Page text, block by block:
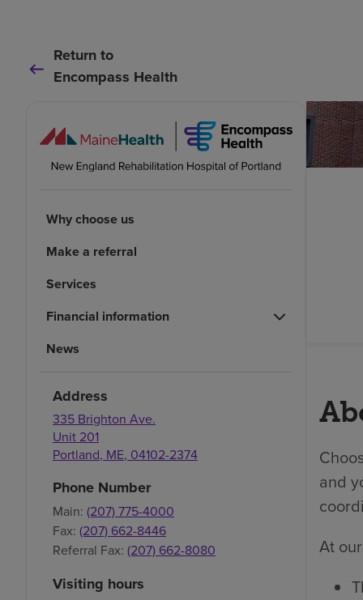
Return to
Encompass Health
Why choose us
Make a referral
Services
Financial information
News
Address
335 Brighton Ave.
Unit 201
Portland, ME, 04102-2374
Phone Number
Main: (207) 775-4000
Fax: (207) 662-8446
Referral Fax: (207) 662-8080
Visiting hours
and
At